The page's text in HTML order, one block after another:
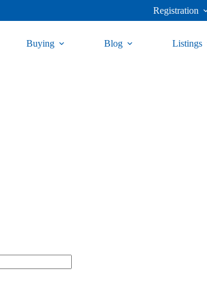
Registration
Buying Blog Listings